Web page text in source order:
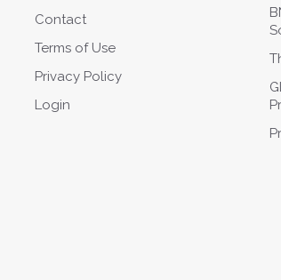
Contact
Terms of Use
Privacy Policy
Login